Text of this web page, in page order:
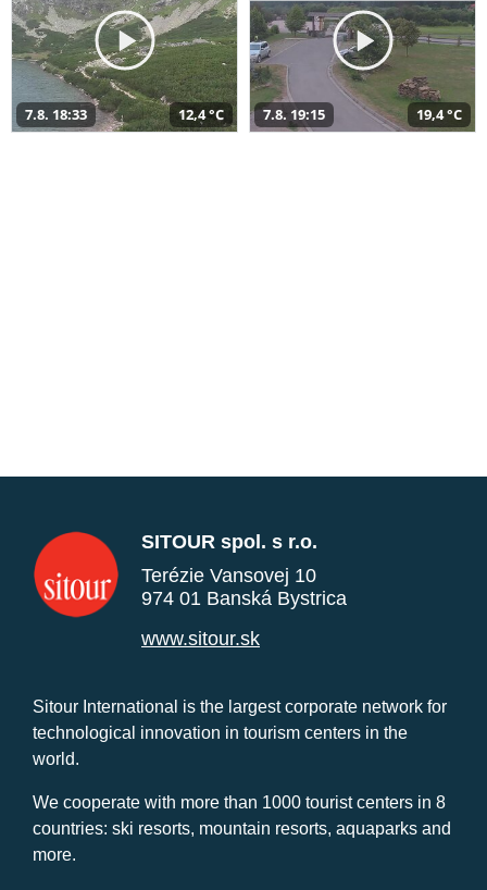
7.8. 18:33 12,4 °C 7.8. 19:15 19,4 °C
SITOUR spol. s r.o.
Terézie Vansovej 10
974 01 Banská Bystrica
www.sitour.sk
Sitour International is the largest corporate network for
technological innovation in tourism centers in the
world.
We cooperate with more than 1000 tourist centers in 8
countries: ski resorts, mountain resorts, aquaparks and
more.